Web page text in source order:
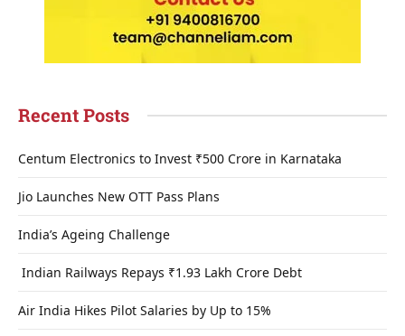
Recent Posts
Centum Electronics to Invest ₹500 Crore in Karnataka
Jio Launches New OTT Pass Plans
India’s Ageing Challenge
Indian Railways Repays ₹1.93 Lakh Crore Debt
Air India Hikes Pilot Salaries by Up to 15%